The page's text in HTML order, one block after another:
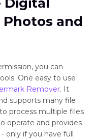
and
you can
One easy to use
Remover. It
supports many file
process multiple files
operate and provides
only if you have full